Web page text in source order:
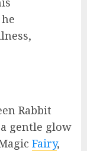
Rabbit
gentle glow
Fairy,